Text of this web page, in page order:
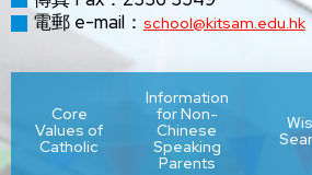
電郵 e-mail： school@kitsam.edu.hk
Core
Values of
Catholic
Information
for Non-
Chinese
Speaking
Parents